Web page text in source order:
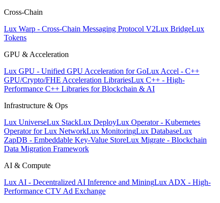
Cross-Chain
Lux Warp - Cross-Chain Messaging Protocol V2Lux BridgeLux
Tokens
GPU & Acceleration
Lux GPU - Unified GPU Acceleration for GoLux Accel - C++
GPU/Crypto/FHE Acceleration LibrariesLux C++ - High-
Performance C++ Libraries for Blockchain & AI
Infrastructure & Ops
Lux UniverseLux StackLux DeployLux Operator - Kubernetes
Operator for Lux NetworkLux MonitoringLux DatabaseLux
ZapDB - Embeddable Key-Value StoreLux Migrate - Blockchain
Data Migration Framework
AI & Compute
Lux AI - Decentralized AI Inference and MiningLux ADX - High-
Performance CTV Ad Exchange